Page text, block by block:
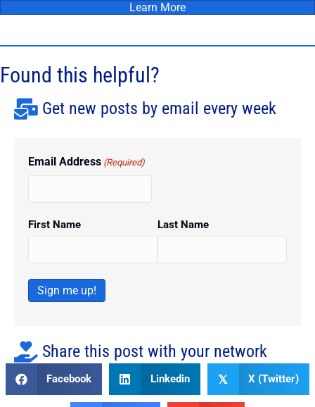
Learn More
Found this helpful?
Get new posts by email every week
Email Address (Required)
First Name Last Name
Sign me up!
Share this post with your network
Facebook Linkedin 𝕏 X (Twitter)